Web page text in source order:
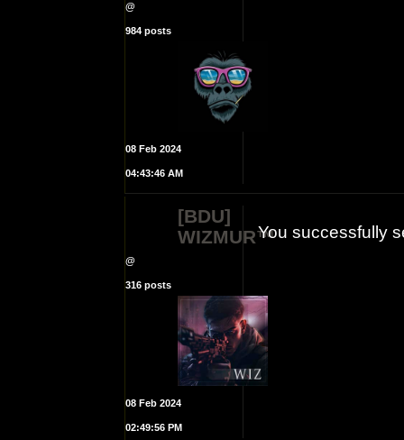
@
984 posts
08 Feb 2024
04:43:46 AM
[BDU]
WIZMUR™
@
316 posts
08 Feb 2024
02:49:56 PM
You successfully